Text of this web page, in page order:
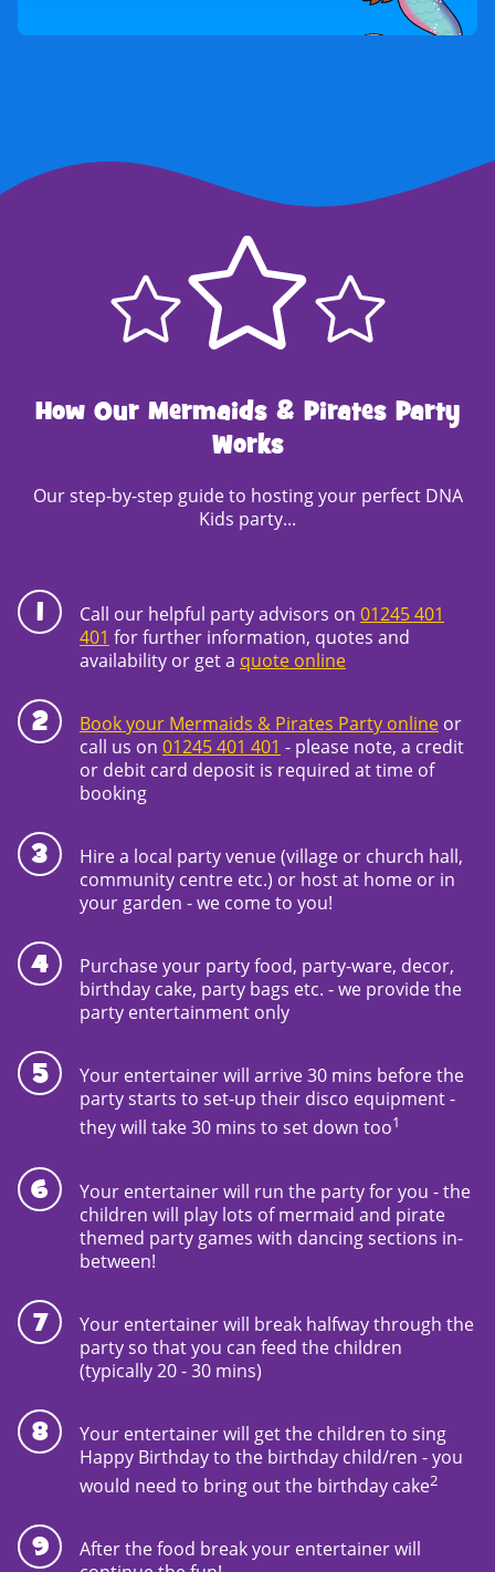
How Our Mermaids & Pirates Party
Works
Our step-by-step guide to hosting your perfect DNA
Kids party...
Call our helpful party advisors on 01245 401
401 for further information, quotes and
availability or get a quote online
Book your Mermaids & Pirates Party online or
call us on 01245 401 401 - please note, a credit
or debit card deposit is required at time of
booking
Hire a local party venue (village or church hall,
community centre etc.) or host at home or in
your garden - we come to you!
Purchase your party food, party-ware, decor,
birthday cake, party bags etc. - we provide the
party entertainment only
Your entertainer will arrive 30 mins before the
party starts to set-up their disco equipment -
they will take 30 mins to set down too1
Your entertainer will run the party for you - the
children will play lots of mermaid and pirate
themed party games with dancing sections in-
between!
Your entertainer will break halfway through the
party so that you can feed the children
(typically 20 - 30 mins)
Your entertainer will get the children to sing
Happy Birthday to the birthday child/ren - you
would need to bring out the birthday cake2
After the food break your entertainer will